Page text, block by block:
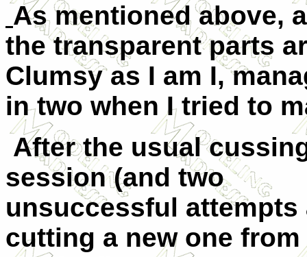
As mentioned above,
the transparent parts
Clumsy as I am I,
in two when I tried to
After the usual
session (and two
unsuccessful attempts
cutting a new one from